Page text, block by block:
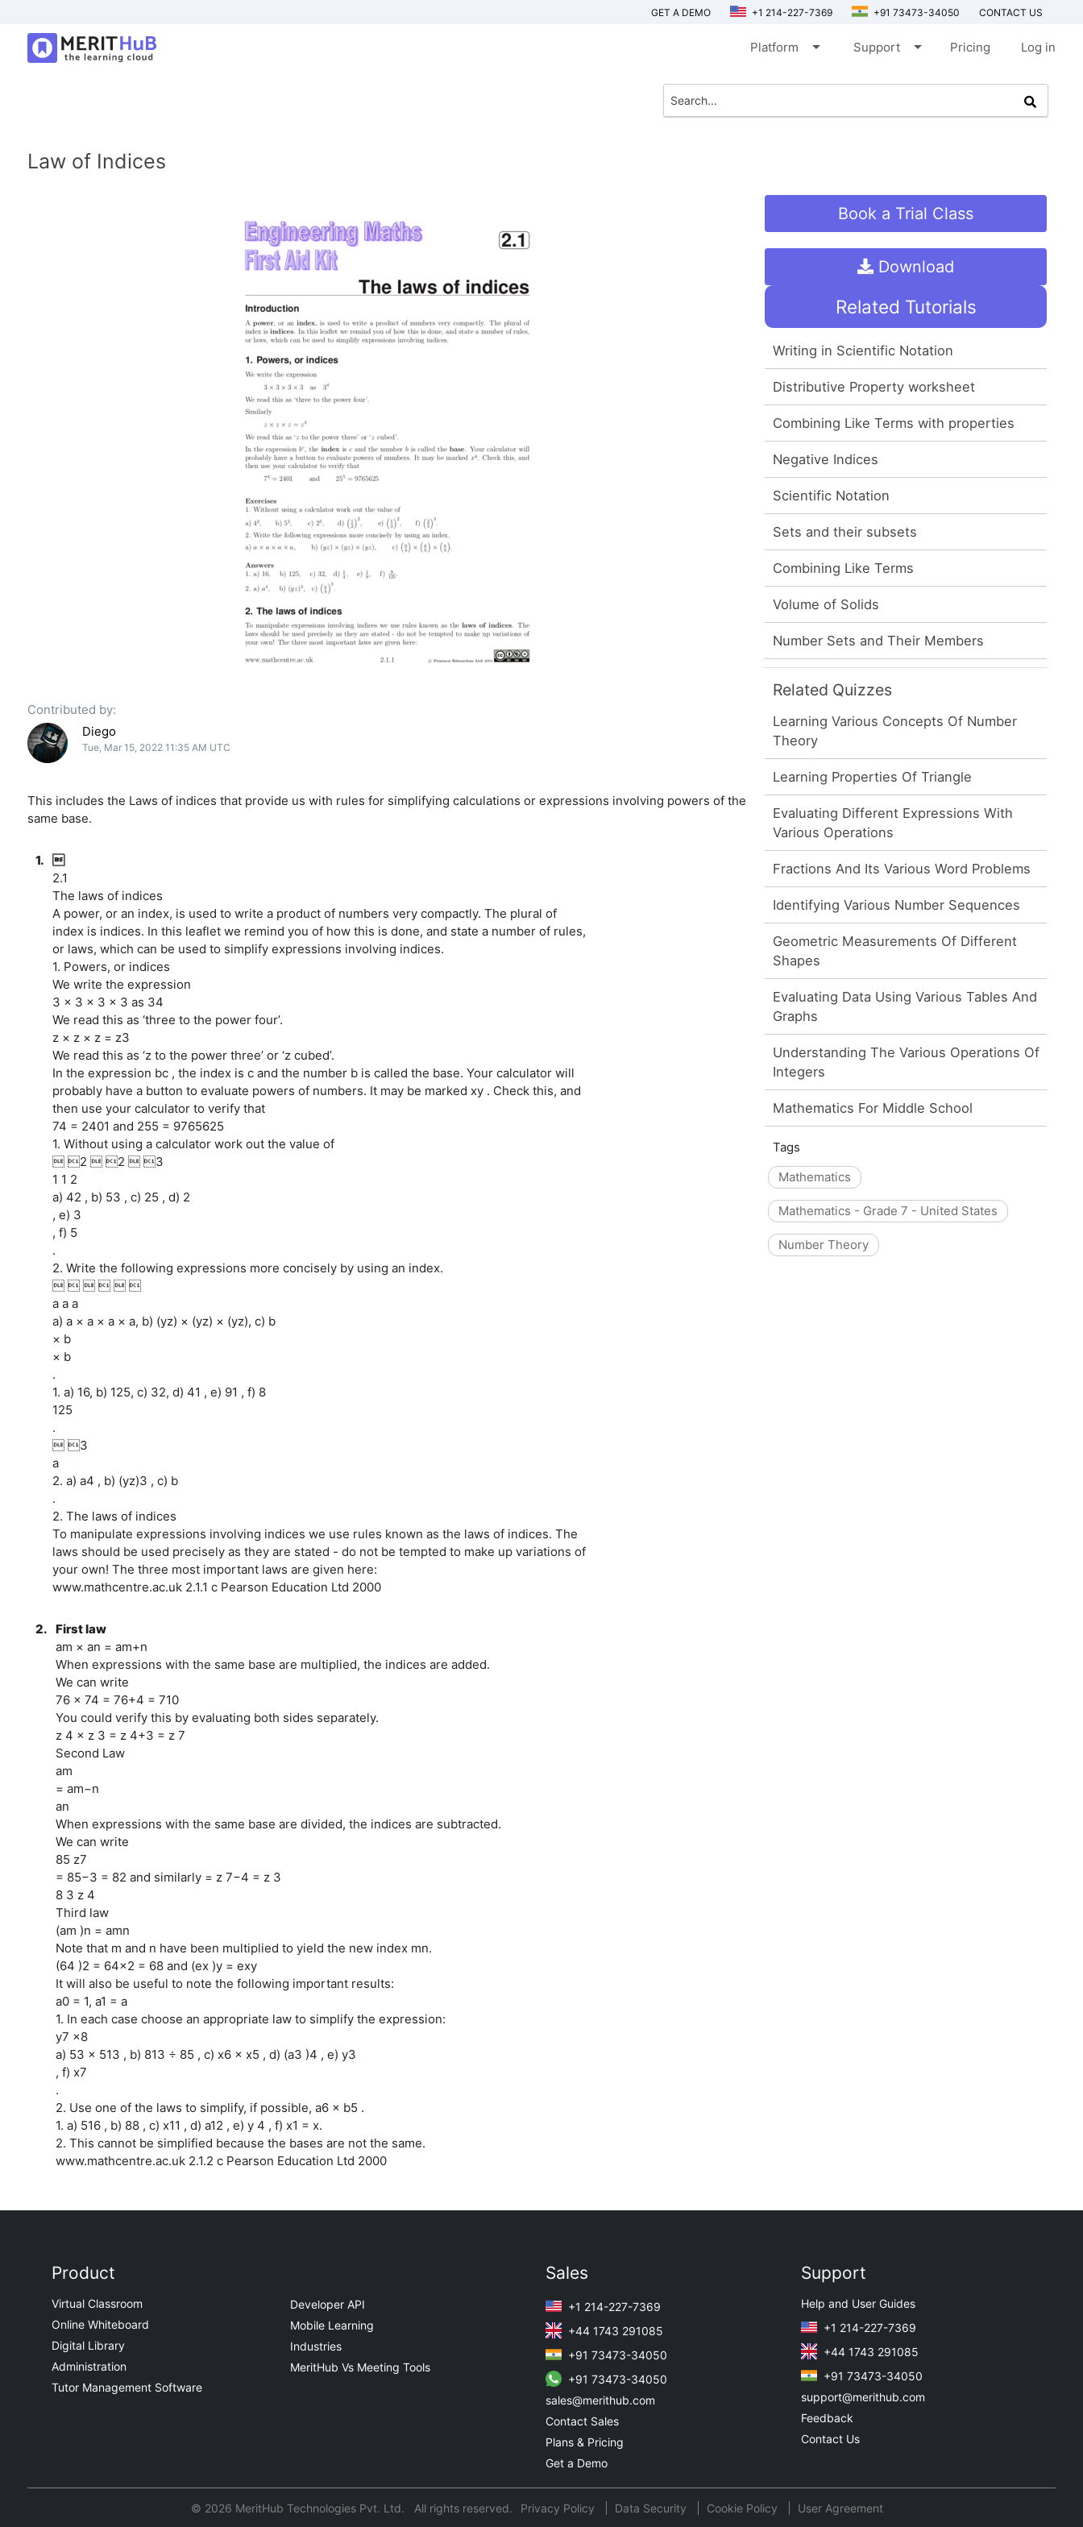
GET A DEMO +1 214-227-7369 +91 73473-34050 CONTACT US
Platform arrow_drop_down Support arrow_drop_down Pricing Log in
Law of Indices
Contributed by:
Diego
Tue, Mar 15, 2022 11:35 AM UTC
This includes the Laws of indices that provide us with rules for simplifying calculations or expressions involving powers of the
same base.
1. 
2.1
The laws of indices
A power, or an index, is used to write a product of numbers very compactly. The plural of
index is indices. In this leaflet we remind you of how this is done, and state a number of rules,
or laws, which can be used to simplify expressions involving indices.
1. Powers, or indices
We write the expression
3 × 3 × 3 × 3 as 34
We read this as ‘three to the power four’.
z × z × z = z3
We read this as ‘z to the power three’ or ‘z cubed’.
In the expression bc , the index is c and the number b is called the base. Your calculator will
probably have a button to evaluate powers of numbers. It may be marked xy . Check this, and
then use your calculator to verify that
74 = 2401 and 255 = 9765625
1. Without using a calculator work out the value of
 2  2  3
1 1 2
a) 42 , b) 53 , c) 25 , d) 2
, e) 3
, f) 5
.
2. Write the following expressions more concisely by using an index.
     
a a a
a) a × a × a × a, b) (yz) × (yz) × (yz), c) b
× b
× b
.
1. a) 16, b) 125, c) 32, d) 41 , e) 91 , f) 8
125
.
 3
a
2. a) a4 , b) (yz)3 , c) b
.
2. The laws of indices
To manipulate expressions involving indices we use rules known as the laws of indices. The
laws should be used precisely as they are stated - do not be tempted to make up variations of
your own! The three most important laws are given here:
www.mathcentre.ac.uk 2.1.1 c Pearson Education Ltd 2000
2. First law
am × an = am+n
When expressions with the same base are multiplied, the indices are added.
We can write
76 × 74 = 76+4 = 710
You could verify this by evaluating both sides separately.
z 4 × z 3 = z 4+3 = z 7
Second Law
am
= am−n
an
When expressions with the same base are divided, the indices are subtracted.
We can write
85 z7
= 85−3 = 82 and similarly = z 7−4 = z 3
8 3 z 4
Third law
(am )n = amn
Note that m and n have been multiplied to yield the new index mn.
(64 )2 = 64×2 = 68 and (ex )y = exy
It will also be useful to note the following important results:
a0 = 1, a1 = a
1. In each case choose an appropriate law to simplify the expression:
y7 x8
a) 53 × 513 , b) 813 ÷ 85 , c) x6 × x5 , d) (a3 )4 , e) y3
, f) x7
.
2. Use one of the laws to simplify, if possible, a6 × b5 .
1. a) 516 , b) 88 , c) x11 , d) a12 , e) y 4 , f) x1 = x.
2. This cannot be simplified because the bases are not the same.
www.mathcentre.ac.uk 2.1.2 c Pearson Education Ltd 2000
Book a Trial Class
Download
Related Tutorials
Writing in Scientific Notation
Distributive Property worksheet
Combining Like Terms with properties
Negative Indices
Scientific Notation
Sets and their subsets
Combining Like Terms
Volume of Solids
Number Sets and Their Members
Related Quizzes
Learning Various Concepts Of Number
Theory
Learning Properties Of Triangle
Evaluating Different Expressions With
Various Operations
Fractions And Its Various Word Problems
Identifying Various Number Sequences
Geometric Measurements Of Different
Shapes
Evaluating Data Using Various Tables And
Graphs
Understanding The Various Operations Of
Integers
Mathematics For Middle School
Tags
Mathematics
Mathematics - Grade 7 - United States
Number Theory
Product
Virtual Classroom
Online Whiteboard
Digital Library
Administration
Tutor Management Software
Developer API
Mobile Learning
Industries
MeritHub Vs Meeting Tools
Sales
+1 214-227-7369
+44 1743 291085
+91 73473-34050
+91 73473-34050
sales@merithub.com
Contact Sales
Plans & Pricing
Get a Demo
Support
Help and User Guides
+1 214-227-7369
+44 1743 291085
+91 73473-34050
support@merithub.com
Feedback
Contact Us
© 2026 MeritHub Technologies Pvt. Ltd. All rights reserved. Privacy Policy Data Security Cookie Policy User Agreement